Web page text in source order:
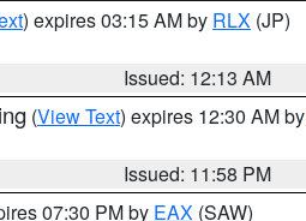
) expires 03:15 AM by RLX (JP)
Issued: 12:13 AM
(View Text) expires 12:30 AM by
Issued: 11:58 PM
07:30 PM by EAX (SAW)